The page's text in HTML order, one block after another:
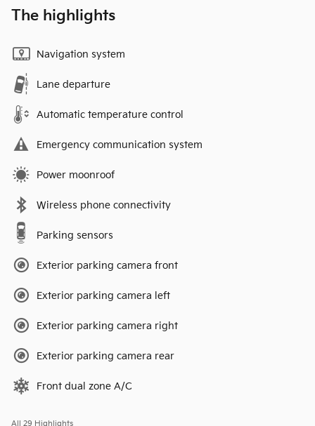
The highlights
Navigation system
Lane departure
Automatic temperature control
Emergency communication system
Power moonroof
Wireless phone connectivity
Parking sensors
Exterior parking camera front
Exterior parking camera left
Exterior parking camera right
Exterior parking camera rear
Front dual zone A/C
All 29 Highlights